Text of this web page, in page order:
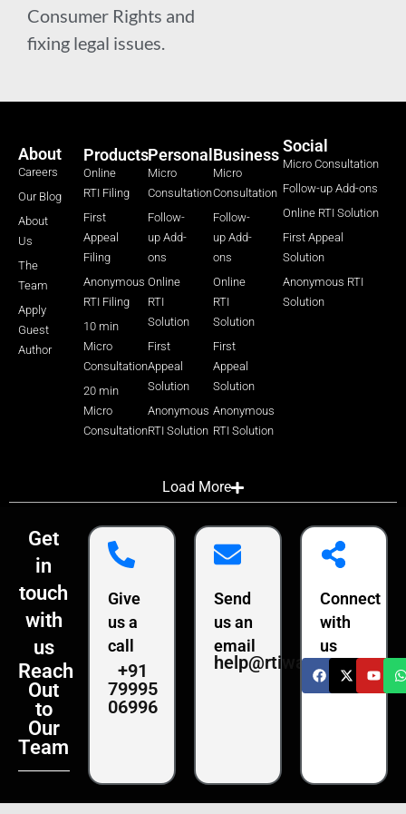
Consumer Rights and
fixing legal issues.
About
Careers
Our Blog
About
Us
The
Team
Apply
Guest
Author
Products
Online
RTI Filing
First
Appeal
Filing
Anonymous
RTI Filing
10 min
Micro
Consultation
20 min
Micro
Consultation
Personal
Micro
Consultation
Follow-
up Add-
ons
Online
RTI
Solution
First
Appeal
Solution
Anonymous
RTI Solution
Business
Micro
Consultation
Follow-
up Add-
ons
Online
RTI
Solution
First
Appeal
Solution
Anonymous
RTI Solution
Social
Micro Consultation
Follow-up Add-ons
Online RTI Solution
First Appeal
Solution
Anonymous RTI
Solution
Load More
Get
in
touch
with
us
Reach
Out
to
Our
Team
Give
us a
call
+91
79995
06996
Send
us an
email
help@rtiwala.com
Connect
with
us